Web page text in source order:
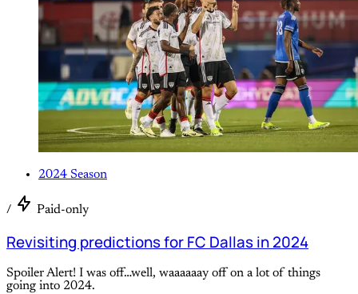
2024 Season
/ Paid-only
Revisiting predictions for FC Dallas in 2024
Spoiler Alert! I was off…well, waaaaaay off on a lot of things
going into 2024.